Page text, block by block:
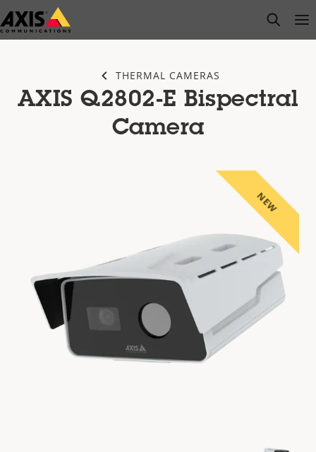
Skip
to
open
THERMAL CAMERAS
AXIS Q2802-E Bispectral
Camera
NEW